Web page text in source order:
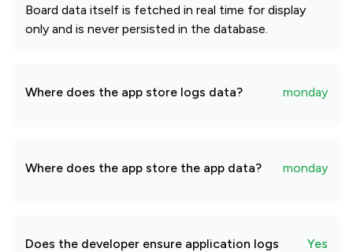
Board data itself is fetched in real time for display
only and is never persisted in the database.
Where does the app store logs data? monday
Where does the app store the app data? monday
Does the developer ensure application logs Yes